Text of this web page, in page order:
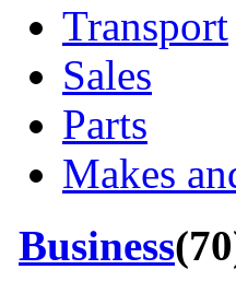
Transport
Sales
Parts
Makes
Business